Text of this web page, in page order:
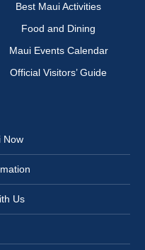
Best Maui Activities
Food and Dining
Maui Events Calendar
Official Visitors’ Guide
Now
Us